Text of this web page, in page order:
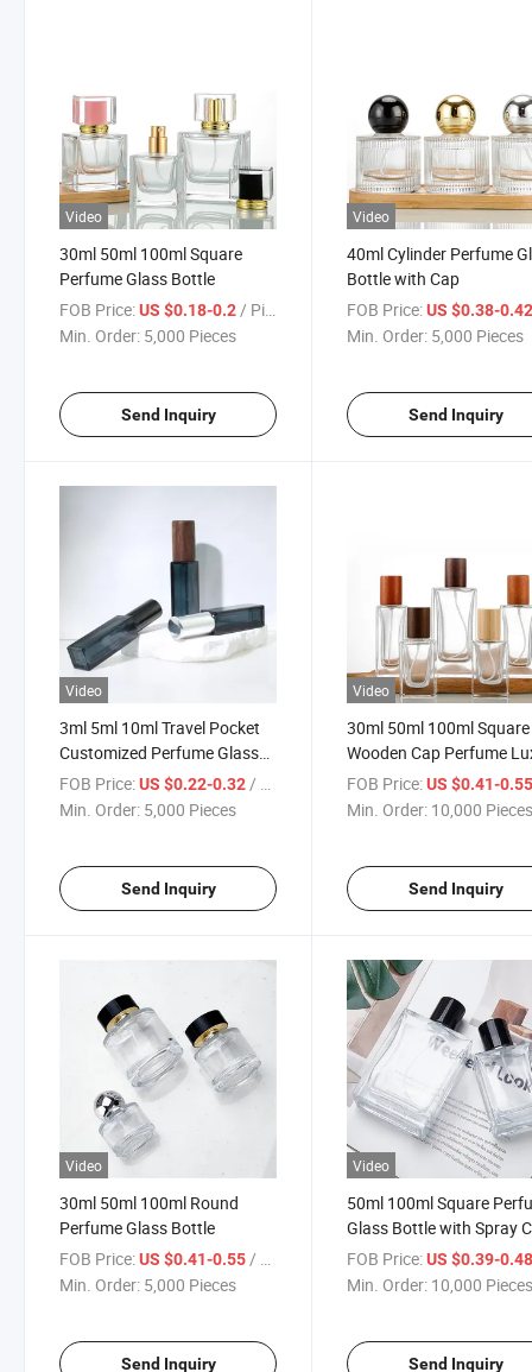
Video
30ml 50ml 100ml Square
Perfume Glass Bottle
FOB Price:US $0.18-0.2/ Piece
Min. Order: 5,000 Pieces
Send Inquiry
Video
40ml Cylinder Perfume
Bottle with Cap
FOB Price: US $0.38-
Min. Order: 5,000 Pieces
Send Inquiry
Video
3ml 5ml 10ml Travel Pocket
Customized Perfume Glass
Bottle
FOB Price:US $0.22-0.32/ Piece
Min. Order: 5,000 Pieces
Send Inquiry
Video
30ml 50ml 100ml Square
Wooden Cap Perfume
Glass Bottle
FOB Price: US $0.41-
Min. Order: 10,000
Send Inquiry
Video
30ml 50ml 100ml Round
Perfume Glass Bottle
FOB Price:US $0.41-0.55 / Piece
Min. Order: 5,000 Pieces
Send Inquiry
Video
50ml 100ml Square
Glass Bottle with Spray
FOB Price: US $0.39-
Min. Order: 10,000
Send Inquiry